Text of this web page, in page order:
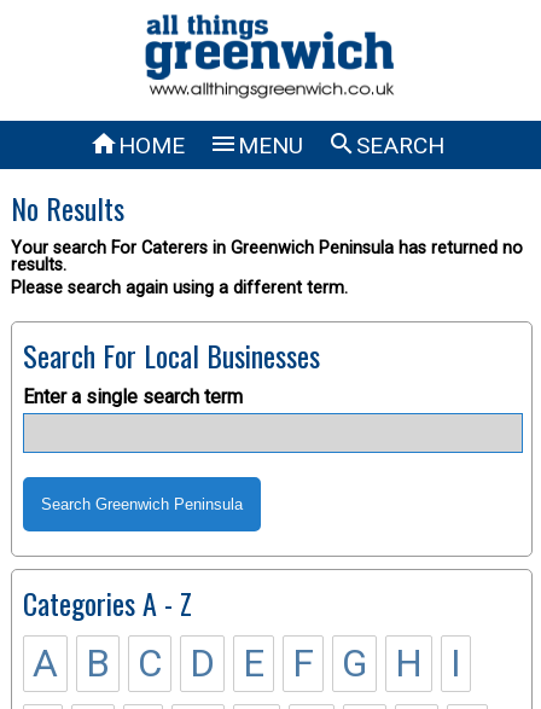
HOME  MENU SEARCH
No Results
Your search For Caterers in Greenwich Peninsula has returned no
results.
Please search again using a different term.
Search For Local Businesses
Enter a single search term
Categories A - Z
A B C D E F G H
I